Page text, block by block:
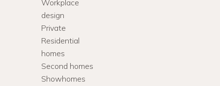
Workplace
design
Private
Residential
homes
Second homes
Showhomes